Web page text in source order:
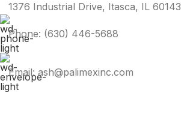
1376 Industrial Drive, Itasca, IL 60143
Phone: (630) 446-5688
Email: ash@palimexinc.com